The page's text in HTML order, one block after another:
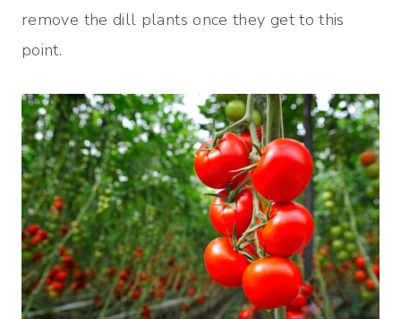
remove the dill plants once they get to this
point.